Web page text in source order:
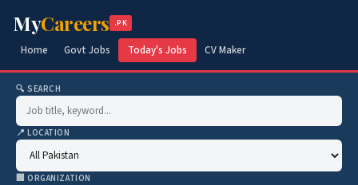
MyCareers .PK
Home Govt Jobs Today's Jobs CV Maker
🔍 SEARCH
📍 LOCATION
🏢 ORGANIZATION